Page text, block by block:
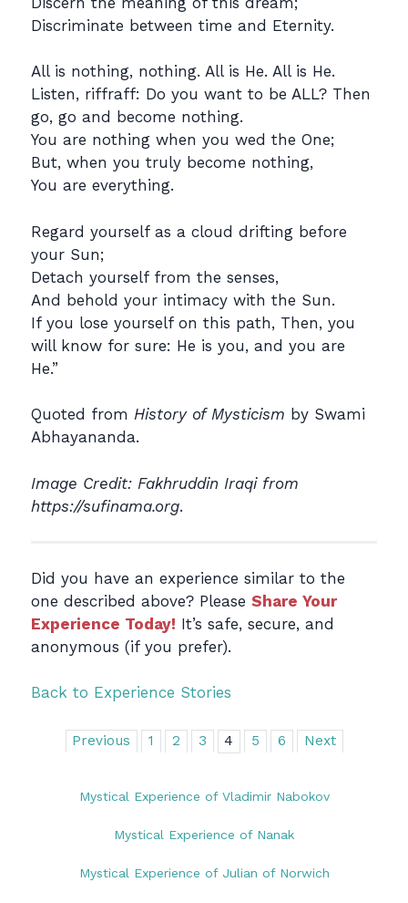
Discriminate between time and Eternity.
All is nothing, nothing. All is He. All is He.
Listen, riffraff: Do you want to be ALL? Then
go, go and become nothing.
You are nothing when you wed the One;
But, when you truly become nothing,
You are everything.
Regard yourself as a cloud drifting before
your Sun;
Detach yourself from the senses,
And behold your intimacy with the Sun.
If you lose yourself on this path, Then, you
will know for sure: He is you, and you are
He.”
Quoted from History of Mysticism by Swami
Abhayananda.
Image Credit: Fakhruddin Iraqi from
https://sufinama.org.
Did you have an experience similar to the
one described above? Please Share Your
Experience Today! It’s safe, secure, and
anonymous (if you prefer).
Back to Experience Stories
Previous 1 2 3 4 5 6 Next
Mystical Experience of Vladimir Nabokov
Mystical Experience of Nanak
Mystical Experience of Julian of Norwich